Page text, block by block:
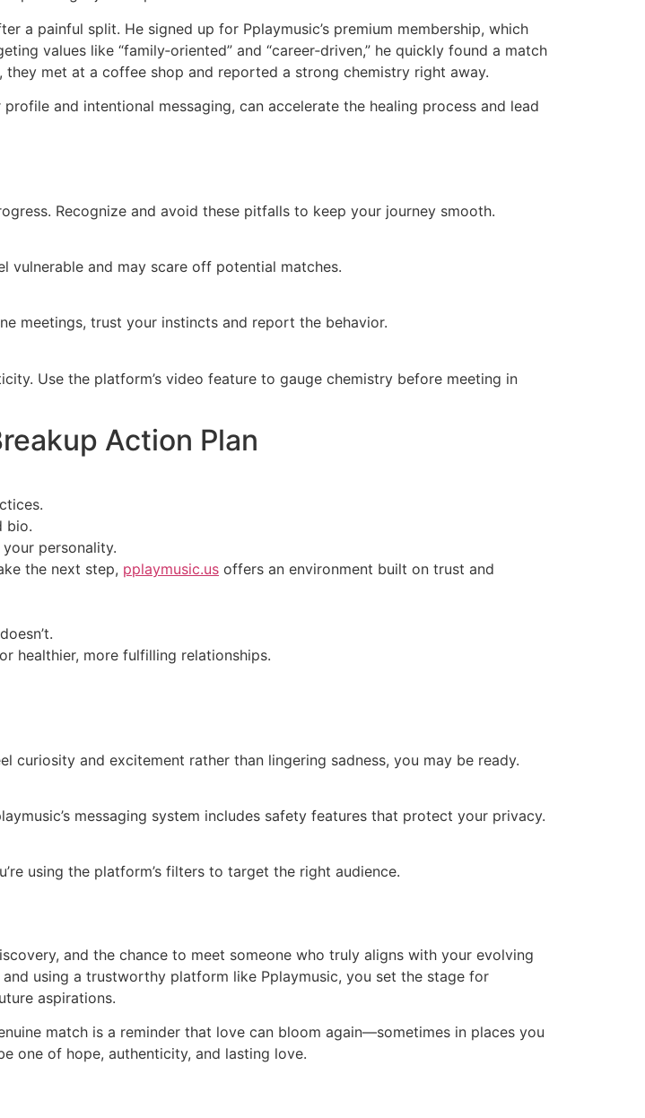
a painful split. He signed up for Pplaymusic’s premium membership, which
values like “family‑oriented” and “career‑driven,” he quickly found a match
met at a coffee shop and reported a strong chemistry right away.
and intentional messaging, can accelerate the healing process and lead
Recognize and avoid these pitfalls to keep your journey smooth.
vulnerable and may scare off potential matches.
meetings, trust your instincts and report the behavior.
Use the platform’s video feature to gauge chemistry before meeting in
Action Plan
bio.
personality.
the next step, pplaymusic.us offers an environment built on trust and
healthier, more fulfilling relationships.
curiosity and excitement rather than lingering sadness, you may be ready.
messaging system includes safety features that protect your privacy.
using the platform’s filters to target the right audience.
and the chance to meet someone who truly aligns with your evolving
using a trustworthy platform like Pplaymusic, you set the stage for
aspirations.
match is a reminder that love can bloom again—sometimes in places you
one of hope, authenticity, and lasting love.